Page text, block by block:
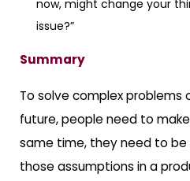
now, might change your
issue?”
Summary
To solve complex problems
future, people need to
same time, they need to
those assumptions in a